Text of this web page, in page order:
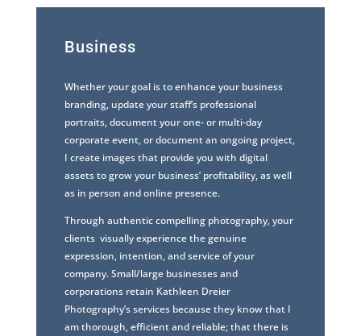
Business
Whether your goal is to enhance your business
branding, update your staff’s professional
portraits, document your one- or multi-day
corporate event, or document an ongoing project,
I create images that provide you with digital
assets to grow your business’ profitability, as well
as in person and online presence.
Through authentic compelling photography, your
clients visually experience the genuine
expression, intention, and service of your
company. Small/large businesses and
corporations retain Kathleen Dreier
Photography’s services because they know that I
am thorough, efficient and reliable; that there is